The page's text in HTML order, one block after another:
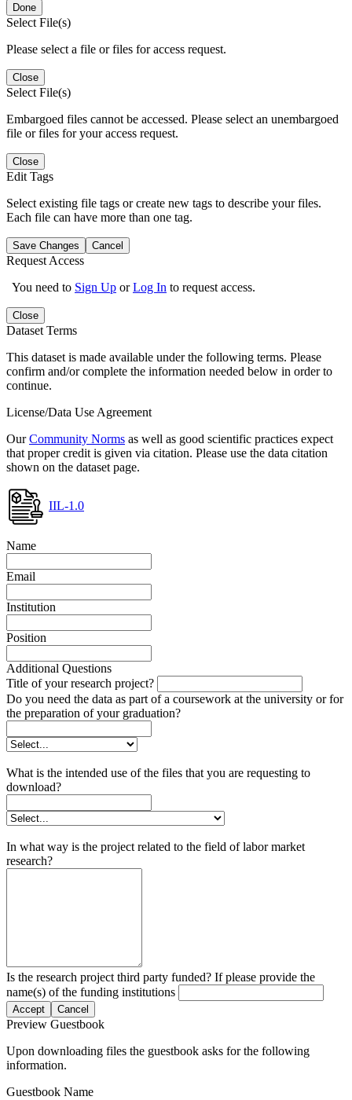
Done
Select File(s)
Please select a file or files for access request.
Close
Select File(s)
Embargoed files cannot be accessed. Please select an unembargoed
file or files for your access request.
Close
Edit Tags
Select existing file tags or create new tags to describe your files.
Each file can have more than one tag.
Save Changes Cancel
Request Access
You need to Sign Up orLog In to request access.
Close
Dataset Terms
This dataset is made available under the following terms. Please
confirm and/or complete the information needed below in order to
continue.
License/Data Use Agreement
OurCommunity Norms as well as good scientific practices expect
that proper credit is given via citation. Please use the data citation
shown on the dataset page.
IIL-1.0
Name
Email
Institution
Position
Additional Questions
Title of your research project?
Do you need the data as part of a coursework at the university or for
the preparation of your graduation?
What is the intended use of the files that you are requesting to
download?
In what way is the project related to the field of labor market
research?
Is the research project third party funded? If please provide the
name(s) of the funding institutions
Accept Cancel
Preview Guestbook
Upon downloading files the guestbook asks for the following
information.
Guestbook Name